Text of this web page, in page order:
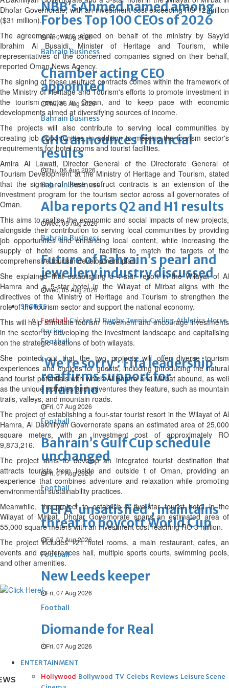
NBB’s Ahmed named among
Forbes Top 100 CEOs of 2026
Fri, 07 Aug 2026
Bahrain Business
Chamber acting CEO
appointed
Thu, 06 Aug 2026
Bahrain Business
GHG announces financial
results
Thu, 06 Aug 2026
Bahrain Business
Alba reports Q2 and H1 results
Wed, 05 Aug 2026
Bahrain Business
Future of Bahrain’s pearl and
jewellery industry discussed
Wed, 05 Aug 2026
SPORTS
Football Cricket F1 Rugby Tennis Cycling Athletics Horse
Racing
Football
‘We’re sorry’: Fifa leadership
reaffirms support for
Infantino
Fri, 07 Aug 2026
Football
Bahrain’s Gulf Cup schedule
unchanged
Fri, 07 Aug 2026
Football
UEFA ‘unsatisfied’, maintains
threat to boycott World Cup
Fri, 07 Aug 2026
Football
New Leeds keeper
Fri, 07 Aug 2026
Football
Diomande for Real
Fri, 07 Aug 2026
ENTERTAINMENT
Hollywood Bollywood TV Celebs Reviews Leisure Scene
Dhofar Governorate, with an investment cost exceeding RO 12 million
($31 million).
The agreements were signed on behalf of the ministry by Sayyid
Ibrahim Al Busaidi, Minister of Heritage and Tourism, while
representatives of the concerned companies signed on their behalf,
reported Oman News Agency.
The signing of these usufruct contracts comes within the framework of
the Ministry of Heritage and Tourism's efforts to promote investment in
the tourism sector in Oman, and to keep pace with economic
developments aimed at diversifying sources of income.
The projects will also contribute to serving local communities by
creating job opportunities, in addition to meeting the tourism sector's
requirements for hotel rooms and tourist facilities.
Amira Al Lawati, Director General of the Directorate General of
Tourism Development at the Ministry of Heritage and Tourism, stated
that the signing of these usufruct contracts is an extension of the
investment program for the tourism sector across all governorates of
Oman.
This aims to realise the economic and social impacts of new projects,
alongside their contribution to serving local communities by providing
job opportunities and enhancing local content, while increasing the
supply of hotel rooms and facilities to match the targets of the
comprehensive tourism development plan.
She explained that establishing a 4-star resort in the Wilayat of Al
Hamra and a 5-star hotel in the Wilayat of Mirbat aligns with the
directives of the Ministry of Heritage and Tourism to strengthen the
role of the tourism sector and support the national economy.
This will help stimulate tourism movement and encourage investments
in the sector by developing the investment landscape and capitalising
on the strategic locations of both wilayats.
She pointed out that the two projects will offer diverse tourism
experiences and choices for guests, including introducing the natural
and tourist potentials with which Al Hamra and Mirbat abound, as well
as the unique activities and adventures they feature, such as mountain
trails, valleys, and mountain roads.
The project of establishing a four-star tourist resort in the Wilayat of Al
Hamra, Al Dakhiliyah Governorate spans an estimated area of 25,000
square meters, with an investment cost of approximately RO
9,873,216.
The project aims to develop an integrated tourist destination that
attracts tourists from inside and outside t of Oman, providing an
experience that combines adventure and relaxation while promoting
environmental sustainability practices.
Meanwhile, the project to establish a five-star tourist hotel in the
Wilayat of Mirbat, Dhofar Governorate spans an estimated area of
55,000 square meters with an investment cost reaching RO 3 million.
The project includes 121 hotel rooms, a main restaurant, cafes, an
events and conferences hall, multiple sports courts, swimming pools,
and other amenities.